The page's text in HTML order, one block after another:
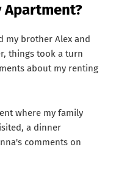
Apartment?
my brother Alex and
things took a turn
about my renting
where my family
a dinner
comments on